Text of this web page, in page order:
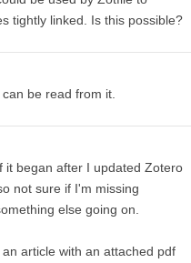
tightly linked. Is this possible?
be read from it.
it began after I updated Zotero
not sure if I'm missing
else going on.
article with an attached pdf